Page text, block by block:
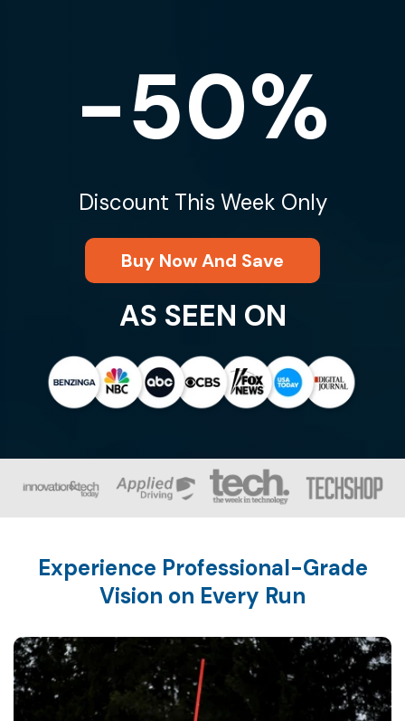
-50%
Discount This Week Only
Buy Now And Save
AS SEEN ON
Experience Professional-Grade